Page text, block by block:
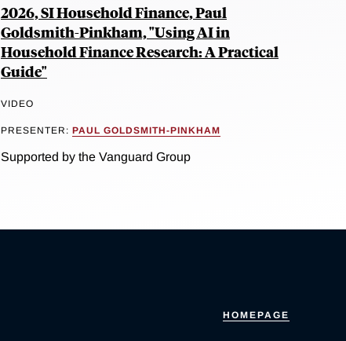
2026, SI Household Finance, Paul
Goldsmith-Pinkham, "Using AI in
Household Finance Research: A Practical
Guide"
VIDEO
PRESENTER: PAUL GOLDSMITH-PINKHAM
Supported by the Vanguard Group
HOMEPAGE